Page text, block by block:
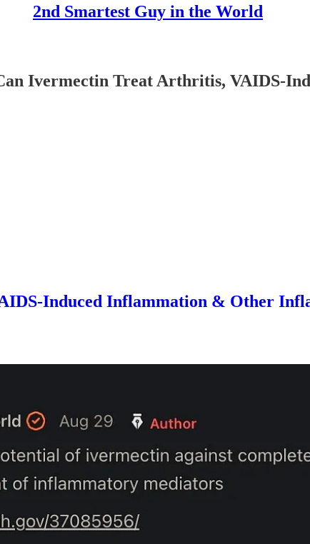
2nd Smartest Guy in the World
Ivermectin Treat Arthritis, VAIDS-
Induced Inflammation & Other